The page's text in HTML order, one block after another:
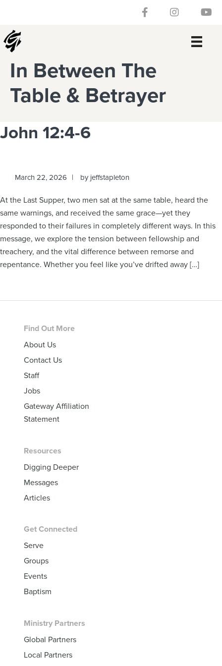
primary
navigation
main
content
primary
sidebar
footer
Follow our Facebook
Gateway
In Between The
Table & Betrayer
John 12:4-6
March 22, 2026 by jeffstapleton
At the Last Supper, two men sat at the same table, heard the
same warnings, and received the same grace—yet they
responded to their failures in completely different ways. In this
message, we explore the tension between fellowship and
treachery, and the vital difference between remorse and
repentance. Whether you feel like you’ve drifted away […]
Footer
Find Out More
About Us
Contact Us
Staff
Jobs
Gateway Affiliation
Statement
Resources
Digging Deeper
Messages
Articles
Get Connected
Serve
Groups
Events
Baptism
Ministry Partners
Global Partners
Local Partners